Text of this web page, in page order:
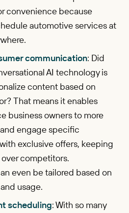
convenience because
automotive services at
communication: Did
AI technology is
content based on
That means it enables
business owners to more
engage specific
exclusive offers, keeping
competitors.
even be tailored based on
usage.
scheduling: With so many